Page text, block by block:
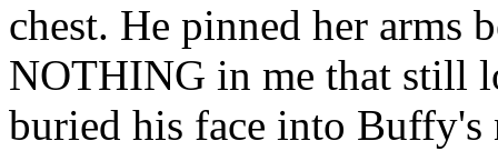
chest. He pinned her arms
NOTHING in me that still
buried his face into